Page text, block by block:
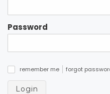
Password
remember me forgot
Login